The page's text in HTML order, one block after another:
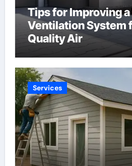
Tips for Improving a
Ventilation System
Quality Air
Services